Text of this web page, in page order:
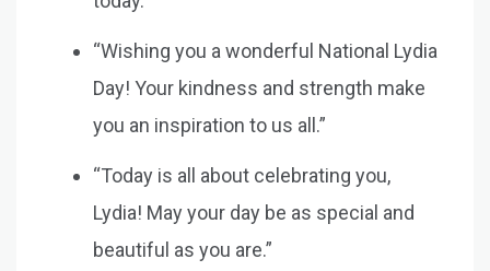
“Wishing you a wonderful National Lydia
Day! Your kindness and strength make
you an inspiration to us all.”
“Today is all about celebrating you,
Lydia! May your day be as special and
beautiful as you are.”